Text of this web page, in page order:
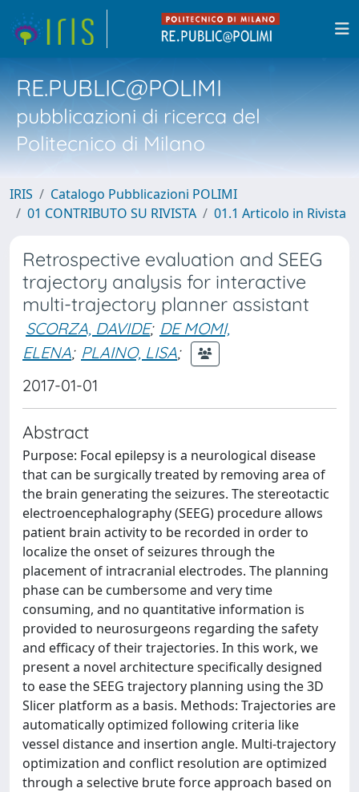
RE.PUBLIC@POLIMI
pubblicazioni di ricerca del
Politecnico di Milano
IRIS
Catalogo Pubblicazioni POLIMI
01 CONTRIBUTO SU RIVISTA
01.1 Articolo in Rivista
Retrospective evaluation and SEEG
trajectory analysis for interactive
multi-trajectory planner assistant
SCORZA, DAVIDE; DE MOMI,
ELENA; PLAINO, LISA;
2017-01-01
Abstract
Purpose: Focal epilepsy is a neurological disease
that can be surgically treated by removing area of
the brain generating the seizures. The stereotactic
electroencephalography (SEEG) procedure allows
patient brain activity to be recorded in order to
localize the onset of seizures through the
placement of intracranial electrodes. The planning
phase can be cumbersome and very time
consuming, and no quantitative information is
provided to neurosurgeons regarding the safety
and efficacy of their trajectories. In this work, we
present a novel architecture specifically designed
to ease the SEEG trajectory planning using the 3D
Slicer platform as a basis. Methods: Trajectories are
automatically optimized following criteria like
vessel distance and insertion angle. Multi-trajectory
optimization and conflict resolution are optimized
through a selective brute force approach based on